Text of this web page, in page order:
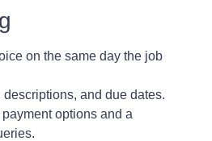
on the same day the job
descriptions, and due dates.
payment options and a